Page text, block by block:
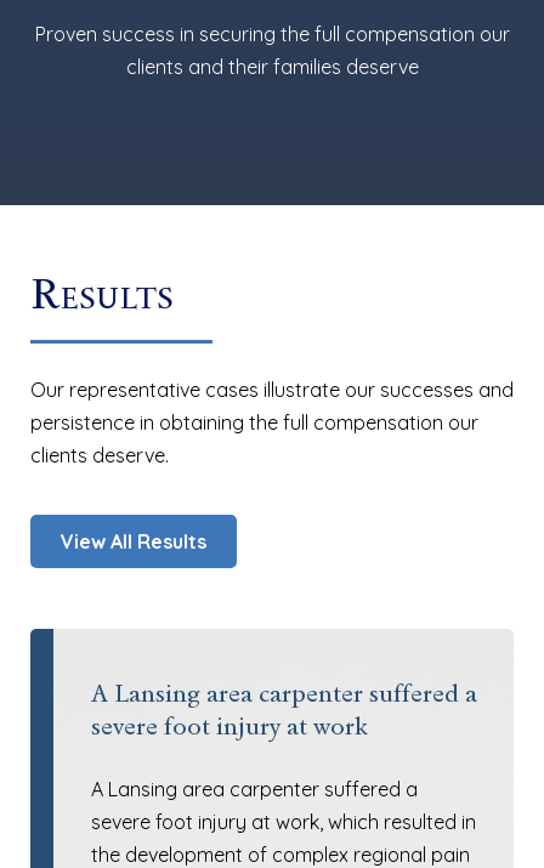
Proven success in securing the full compensation our
clients and their families deserve
Results
Our representative cases illustrate our successes and
persistence in obtaining the full compensation our
clients deserve.
View All Results
A Lansing area carpenter suffered a
severe foot injury at work
A Lansing area carpenter suffered a
severe foot injury at work, which resulted in
the development of complex regional pain